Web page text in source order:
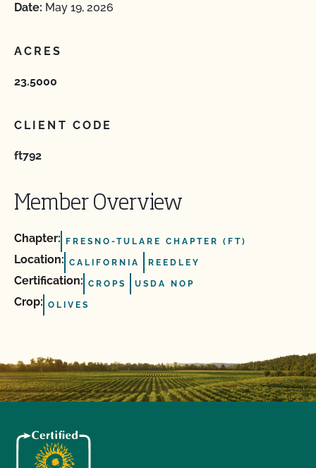
Date: May 19, 2026
ACRES
23.5000
CLIENT CODE
ft792
Member Overview
Chapter: FRESNO-TULARE CHAPTER (FT)
Location: CALIFORNIA REEDLEY
Certification: CROPS USDA NOP
Crop: OLIVES